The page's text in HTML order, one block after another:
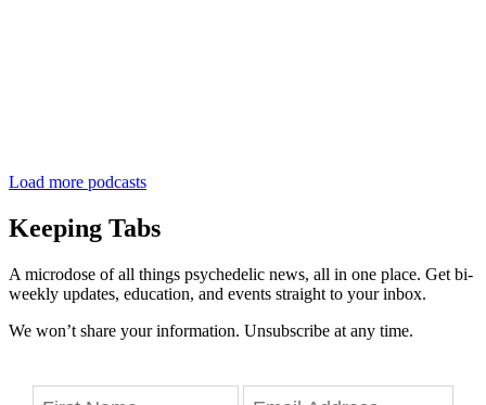
Load more podcasts
Keeping Tabs
A microdose of all things psychedelic news, all in one place. Get bi-
weekly updates, education, and events straight to your inbox.
We won’t share your information. Unsubscribe at any time.